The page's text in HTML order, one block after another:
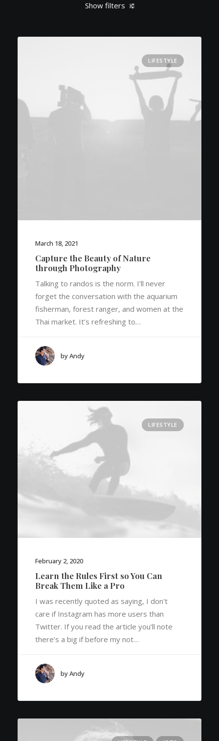
Show filters
LIFESTYLE
March 18, 2021
Capture the Beauty of Nature
through Photography
Talking to randos is the norm. I’ll never
forget the conversation with the aquarium
fisherman, forest ranger, and women at the
Thai market. It’s refreshing to…
by Andy
LIFESTYLE
February 2, 2020
Learn the Rules First so You Can
Break Them Like a Pro
I was recently quoted as saying, I don't
care if Instagram has more users than
Twitter. If you read the article you’ll note
there’s a big if before my not…
by Andy